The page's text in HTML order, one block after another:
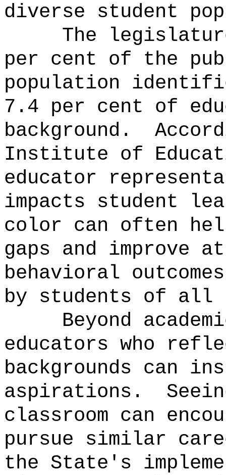
diverse student
The
per cent of the
population
7.4 per cent of
background.
Institute of
educator
impacts student
color can often
gaps and improve
behavioral
by students of all
Beyond
educators who
backgrounds can
aspirations.
classroom can
pursue similar
the State's